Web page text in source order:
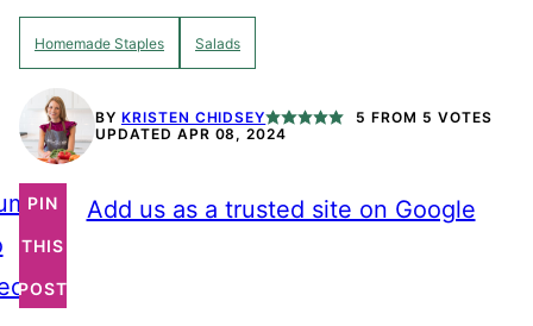
Homemade Staples Salads
BY KRISTEN CHIDSEY 5 FROM 5 VOTES
UPDATED APR 08, 2024
PIN
THIS
POST
Add us as a trusted site on Google